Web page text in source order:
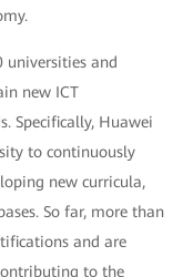
universities and
new ICT
Specifically, Huawei
to continuously
new curricula,
So far, more than
and are
to the